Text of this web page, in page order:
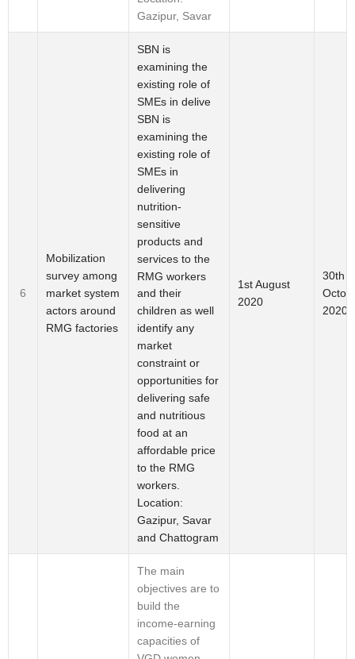
Gazipur, Savar
6
Mobilization
survey among
market system
actors around
RMG factories
SBN is
examining the
existing role of
SMEs in delive
SBN is
examining the
existing role of
SMEs in
delivering
nutrition-
sensitive
products and
services to the
RMG workers
and their
children as well
identify any
market
constraint or
opportunities for
delivering safe
and nutritious
food at an
affordable price
to the RMG
workers.
Location:
Gazipur, Savar
and Chattogram
1st August
2020
30th
2020
The main
objectives are to
build the
income-earning
capacities of